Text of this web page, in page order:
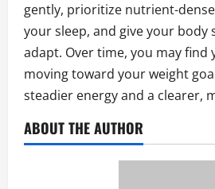
gently, prioritize nutrient-
your sleep, and give your body
adapt. Over time, you may find
moving toward your weight
steadier energy and a clearer,
ABOUT THE AUTHOR